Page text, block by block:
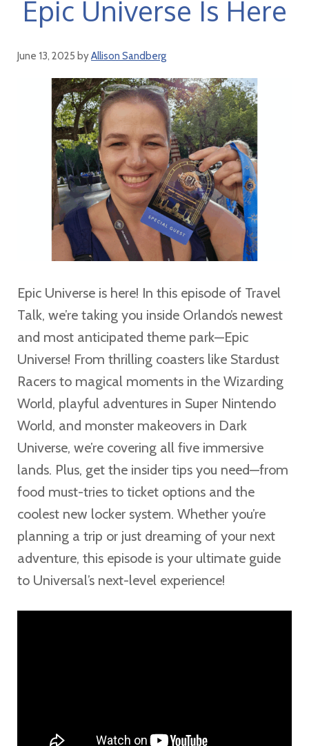
Epic Universe Is Here
June 13, 2025 byAllison Sandberg
Epic Universe is here! In this episode of Travel
Talk, we’re taking you inside Orlando’s newest
and most anticipated theme park—Epic
Universe! From thrilling coasters like Stardust
Racers to magical moments in the Wizarding
World, playful adventures in Super Nintendo
World, and monster makeovers in Dark
Universe, we’re covering all five immersive
lands. Plus, get the insider tips you need—from
food must-tries to ticket options and the
coolest new locker system. Whether you’re
planning a trip or just dreaming of your next
adventure, this episode is your ultimate guide
to Universal’s next-level experience!